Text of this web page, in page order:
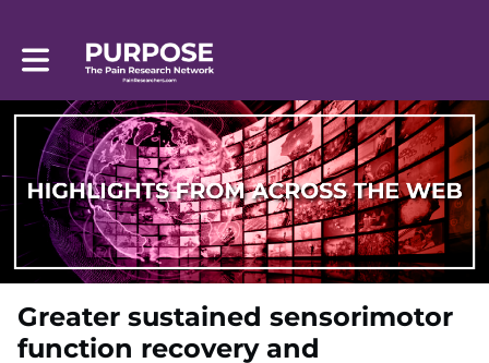
Toggle main navigation
Greater sustained sensorimotor
function recovery and